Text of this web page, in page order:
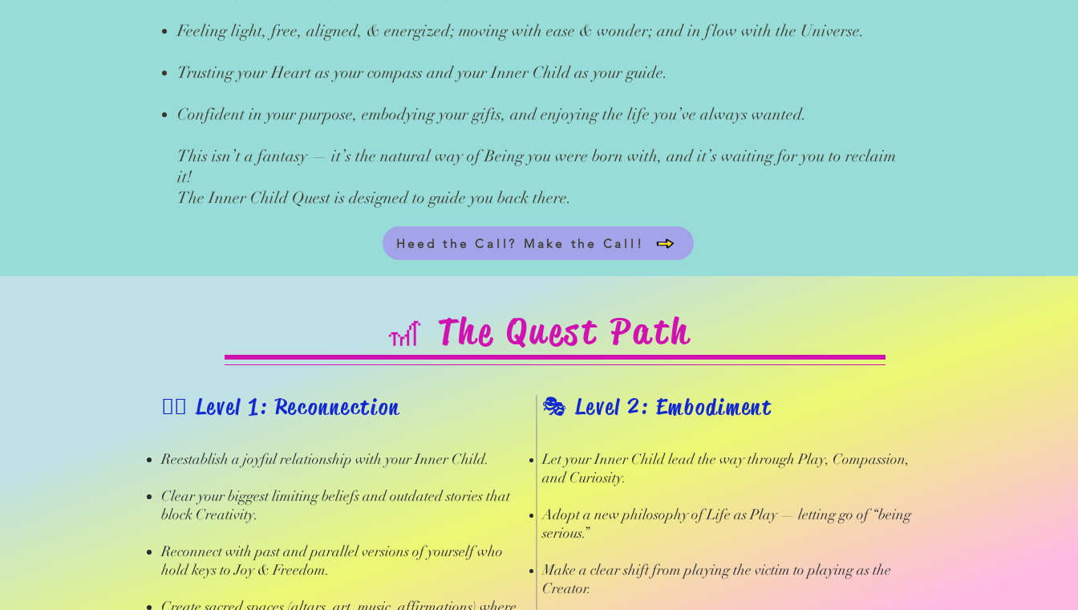
Feeling light, free, aligned, & energized; moving with ease & wonder; and in flow with the Universe.
Trusting your Heart as your compass and your Inner Child as your guide.
Confident in your purpose, embodying your gifts, and enjoying the life you’ve always wanted.
This isn’t a fantasy — it’s the natural way of Being you were born with, and it’s waiting for you to reclaim
it!
The Inner Child Quest is designed to guide you back there.
Heed the Call? Make the Call!
🎢 The Quest Path
​🧚‍♂️ Level 1: Reconnection
Reestablish a joyful relationship with your Inner Child.
Clear your biggest limiting beliefs and outdated stories that
block Creativity.
Reconnect with past and parallel versions of yourself who
hold keys to Joy & Freedom.
​🎭 Level 2: Embodiment
Let your Inner Child lead the way through Play, Compassion,
and Curiosity.
Adopt a new philosophy of Life as Play — letting go of “being
serious.”
Make a clear shift from playing the victim to playing as the
Creator.